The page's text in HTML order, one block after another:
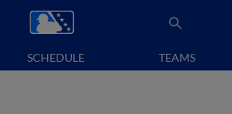
SCHEDULE TEAMS